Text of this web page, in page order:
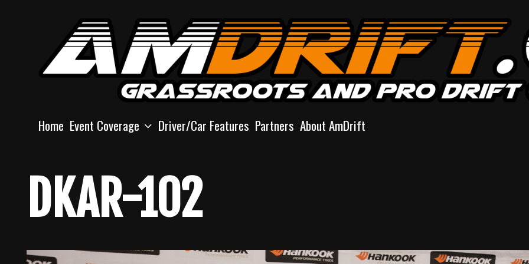
Home Event Coverage Driver/Car Features Partners About AmDrift
DKAR-102